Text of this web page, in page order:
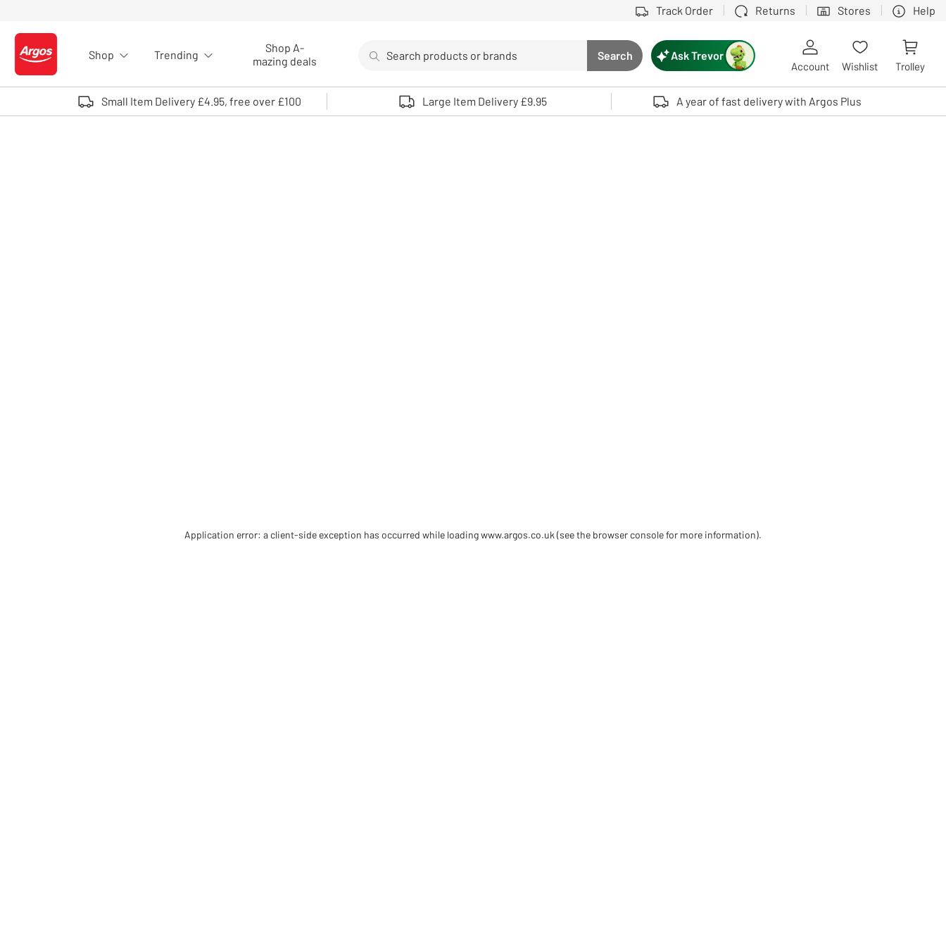
Track Order Returns Stores Help
Logo - go to homepage
Shop Trending
Shop A-
mazing deals
Search button
Search
Use up and down arrows to review and enter to select. Touch device users, explore by touch or with swipe gestures.
Ask Trevor
Account Wishlist Trolley
Small Item Delivery £4.95, free over £100 Large Item Delivery £9.95 A year of fast delivery with Argos Plus
Application error: a client-side exception has occurred while loadingwww.argos.co.uk (see the browser console for more information).